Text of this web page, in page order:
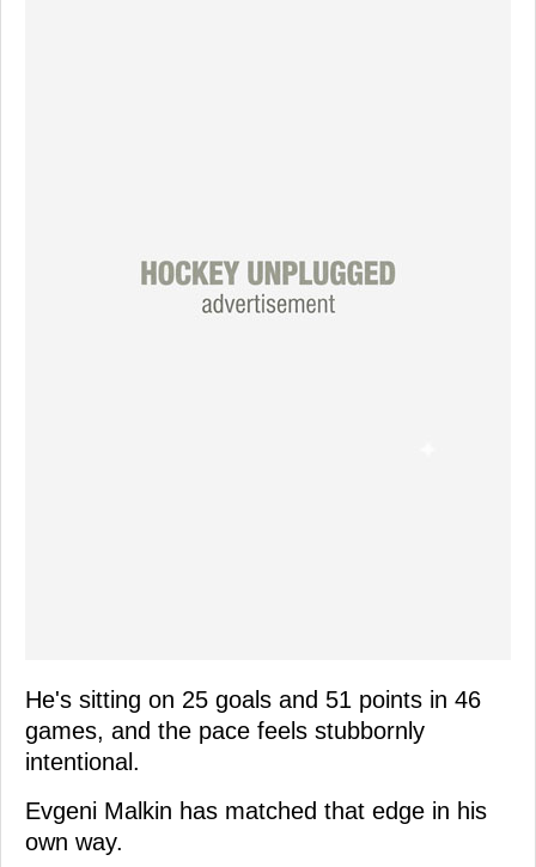
He's sitting on 25 goals and 51 points in 46
games, and the pace feels stubbornly
intentional.
Evgeni Malkin has matched that edge in his
own way.